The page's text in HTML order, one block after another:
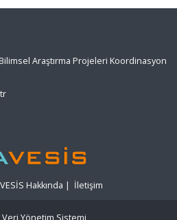
Araştırma Projeleri Koordinasyon
Hakkında | İletişim
Yönetim Sistemi